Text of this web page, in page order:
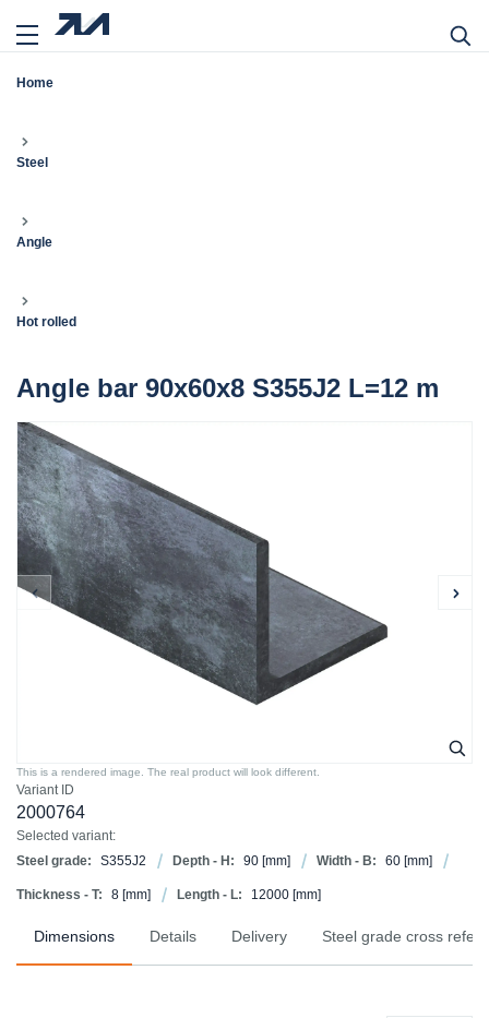
Home
Steel
Angle
Hot rolled
Angle bar 90x60x8 S355J2 L=12 m
Variant ID
2000764
Selected variant:
Steel grade:
S355J2 Depth - H: 90 [mm] Width - B: 60 [mm]
Thickness - T: 8 [mm] Length - L: 12000 [mm]
This is a rendered image. The real product will look different.
Dimensions Details Delivery Steel grade cross